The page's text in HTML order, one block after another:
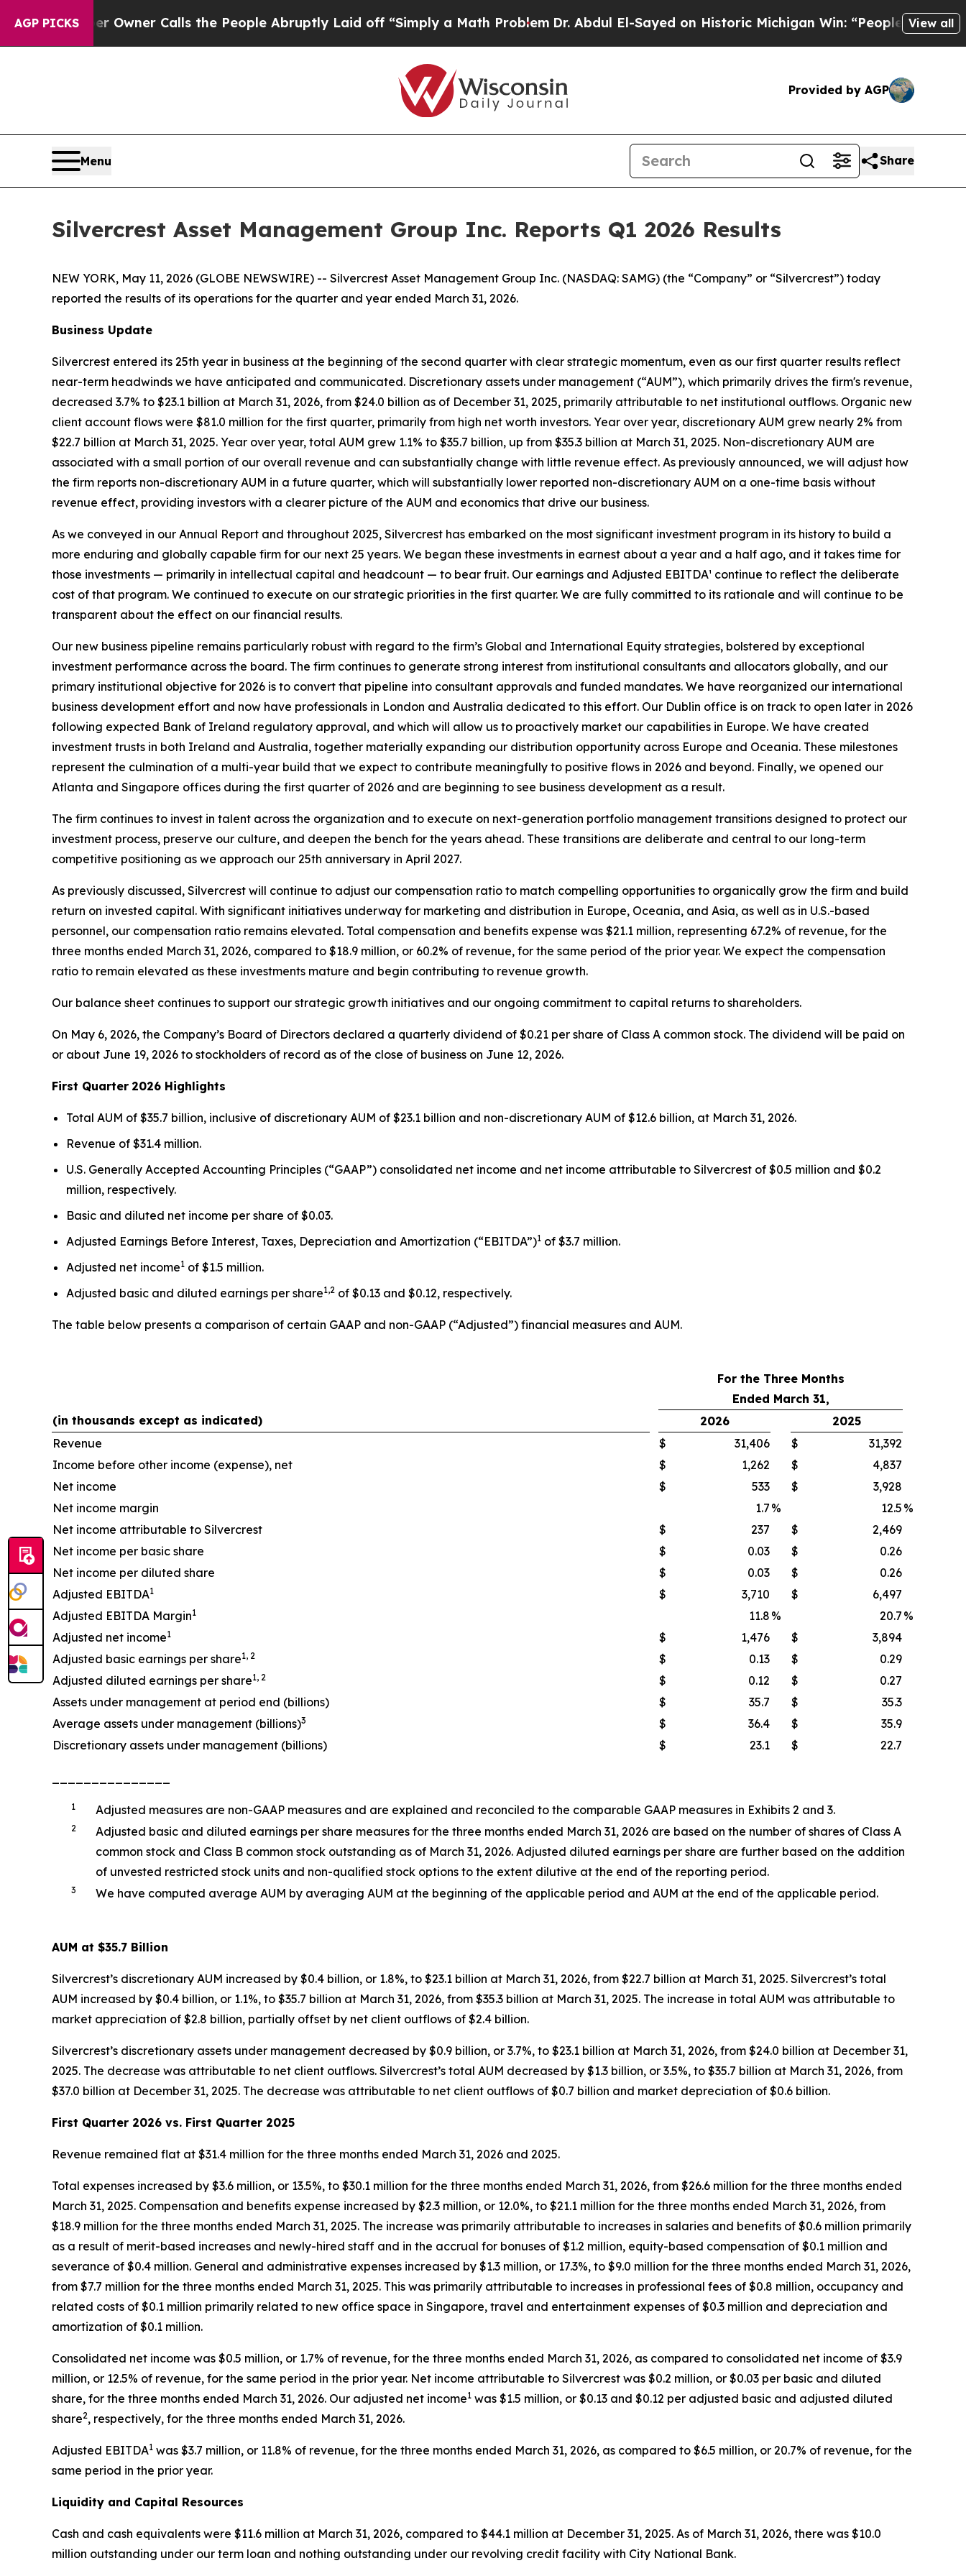
AGP PICKS
Owner Calls the People Abruptly Laid off “Simply a Math ProblemDr. Abdul El-Sayed on Historic Michigan Win: “People Are Sick and Tired
View all
Provided by AGP
Menu Share
Silvercrest Asset Management Group Inc. Reports Q1 2026 Results
NEW YORK, May 11, 2026 (GLOBE NEWSWIRE) -- Silvercrest Asset Management Group Inc. (NASDAQ: SAMG) (the “Company” or “Silvercrest”) today
reported the results of its operations for the quarter and year ended March 31, 2026.
Business Update
Silvercrest entered its 25th year in business at the beginning of the second quarter with clear strategic momentum, even as our first quarter results reflect
near-term headwinds we have anticipated and communicated. Discretionary assets under management (“AUM”), which primarily drives the firm's revenue,
decreased 3.7% to $23.1 billion at March 31, 2026, from $24.0 billion as of December 31, 2025, primarily attributable to net institutional outflows. Organic new
client account flows were $81.0 million for the first quarter, primarily from high net worth investors. Year over year, discretionary AUM grew nearly 2% from
$22.7 billion at March 31, 2025. Year over year, total AUM grew 1.1% to $35.7 billion, up from $35.3 billion at March 31, 2025. Non-discretionary AUM are
associated with a small portion of our overall revenue and can substantially change with little revenue effect. As previously announced, we will adjust how
the firm reports non-discretionary AUM in a future quarter, which will substantially lower reported non-discretionary AUM on a one-time basis without
revenue effect, providing investors with a clearer picture of the AUM and economics that drive our business.
As we conveyed in our Annual Report and throughout 2025, Silvercrest has embarked on the most significant investment program in its history to build a
more enduring and globally capable firm for our next 25 years. We began these investments in earnest about a year and a half ago, and it takes time for
those investments — primarily in intellectual capital and headcount — to bear fruit. Our earnings and Adjusted EBITDA¹ continue to reflect the deliberate
cost of that program. We continued to execute on our strategic priorities in the first quarter. We are fully committed to its rationale and will continue to be
transparent about the effect on our financial results.
Our new business pipeline remains particularly robust with regard to the firm’s Global and International Equity strategies, bolstered by exceptional
investment performance across the board. The firm continues to generate strong interest from institutional consultants and allocators globally, and our
primary institutional objective for 2026 is to convert that pipeline into consultant approvals and funded mandates. We have reorganized our international
business development effort and now have professionals in London and Australia dedicated to this effort. Our Dublin office is on track to open later in 2026
following expected Bank of Ireland regulatory approval, and which will allow us to proactively market our capabilities in Europe. We have created
investment trusts in both Ireland and Australia, together materially expanding our distribution opportunity across Europe and Oceania. These milestones
represent the culmination of a multi-year build that we expect to contribute meaningfully to positive flows in 2026 and beyond. Finally, we opened our
Atlanta and Singapore offices during the first quarter of 2026 and are beginning to see business development as a result.
The firm continues to invest in talent across the organization and to execute on next-generation portfolio management transitions designed to protect our
investment process, preserve our culture, and deepen the bench for the years ahead. These transitions are deliberate and central to our long-term
competitive positioning as we approach our 25th anniversary in April 2027.
As previously discussed, Silvercrest will continue to adjust our compensation ratio to match compelling opportunities to organically grow the firm and build
return on invested capital. With significant initiatives underway for marketing and distribution in Europe, Oceania, and Asia, as well as in U.S.-based
personnel, our compensation ratio remains elevated. Total compensation and benefits expense was $21.1 million, representing 67.2% of revenue, for the
three months ended March 31, 2026, compared to $18.9 million, or 60.2% of revenue, for the same period of the prior year. We expect the compensation
ratio to remain elevated as these investments mature and begin contributing to revenue growth.
Our balance sheet continues to support our strategic growth initiatives and our ongoing commitment to capital returns to shareholders.
On May 6, 2026, the Company’s Board of Directors declared a quarterly dividend of $0.21 per share of Class A common stock. The dividend will be paid on
or about June 19, 2026 to stockholders of record as of the close of business on June 12, 2026.
First Quarter 2026 Highlights
Total AUM of $35.7 billion, inclusive of discretionary AUM of $23.1 billion and non-discretionary AUM of $12.6 billion, at March 31, 2026.
Revenue of $31.4 million.
U.S. Generally Accepted Accounting Principles (“GAAP”) consolidated net income and net income attributable to Silvercrest of $0.5 million and $0.2
million, respectively.
Basic and diluted net income per share of $0.03.
Adjusted Earnings Before Interest, Taxes, Depreciation and Amortization (“EBITDA”)1 of $3.7 million.
Adjusted net income1 of $1.5 million.
Adjusted basic and diluted earnings per share1,2 of $0.13 and $0.12, respectively.
The table below presents a comparison of certain GAAP and non-GAAP (“Adjusted”) financial measures and AUM.
For the Three Months
Ended March 31,
(in thousands except as indicated)
2026
2025
Revenue
$ 31,406 $
31,392
Income before other income (expense), net
$ 1,262 $
4,837
Net income
$ 533 $
3,928
Net income margin
1.7 % 12.5 %
Net income attributable to Silvercrest
$ 237 $
2,469
Net income per basic share
$ 0.03 $
0.26
Net income per diluted share
$ 0.03 $
0.26
Adjusted EBITDA1 $ 3,710 $
6,497
Adjusted EBITDA Margin1 11.8 % 20.7 %
Adjusted net income1 $ 1,476 $
3,894
Adjusted basic earnings per share1, 2 $ 0.13 $
0.29
Adjusted diluted earnings per share1, 2 $ 0.12 $
0.27
Assets under management at period end (billions)
$ 35.7 $
35.3
Average assets under management (billions)3 $ 36.4 $
35.9
Discretionary assets under management (billions)
$ 23.1 $ 22.7
1 Adjusted measures are non-GAAP measures and are explained and reconciled to the comparable GAAP measures in Exhibits 2 and 3.
2
Adjusted basic and diluted earnings per share measures for the three months ended March 31, 2026 are based on the number of shares of Class A
common stock and Class B common stock outstanding as of March 31, 2026. Adjusted diluted earnings per share are further based on the addition
of unvested restricted stock units and non-qualified stock options to the extent dilutive at the end of the reporting period.
3 We have computed average AUM by averaging AUM at the beginning of the applicable period and AUM at the end of the applicable period.
AUM at $35.7 Billion
Silvercrest’s discretionary AUM increased by $0.4 billion, or 1.8%, to $23.1 billion at March 31, 2026, from $22.7 billion at March 31, 2025. Silvercrest’s total
AUM increased by $0.4 billion, or 1.1%, to $35.7 billion at March 31, 2026, from $35.3 billion at March 31, 2025. The increase in total AUM was attributable to
market appreciation of $2.8 billion, partially offset by net client outflows of $2.4 billion.
Silvercrest’s discretionary assets under management decreased by $0.9 billion, or 3.7%, to $23.1 billion at March 31, 2026, from $24.0 billion at December 31,
2025. The decrease was attributable to net client outflows. Silvercrest’s total AUM decreased by $1.3 billion, or 3.5%, to $35.7 billion at March 31, 2026, from
$37.0 billion at December 31, 2025. The decrease was attributable to net client outflows of $0.7 billion and market depreciation of $0.6 billion.
First Quarter 2026 vs. First Quarter 2025
Revenue remained flat at $31.4 million for the three months ended March 31, 2026 and 2025.
Total expenses increased by $3.6 million, or 13.5%, to $30.1 million for the three months ended March 31, 2026, from $26.6 million for the three months ended
March 31, 2025. Compensation and benefits expense increased by $2.3 million, or 12.0%, to $21.1 million for the three months ended March 31, 2026, from
$18.9 million for the three months ended March 31, 2025. The increase was primarily attributable to increases in salaries and benefits of $0.6 million primarily
as a result of merit-based increases and newly-hired staff and in the accrual for bonuses of $1.2 million, equity-based compensation of $0.1 million and
severance of $0.4 million. General and administrative expenses increased by $1.3 million, or 17.3%, to $9.0 million for the three months ended March 31, 2026,
from $7.7 million for the three months ended March 31, 2025. This was primarily attributable to increases in professional fees of $0.8 million, occupancy and
related costs of $0.1 million primarily related to new office space in Singapore, travel and entertainment expenses of $0.3 million and depreciation and
amortization of $0.1 million.
Consolidated net income was $0.5 million, or 1.7% of revenue, for the three months ended March 31, 2026, as compared to consolidated net income of $3.9
million, or 12.5% of revenue, for the same period in the prior year. Net income attributable to Silvercrest was $0.2 million, or $0.03 per basic and diluted
share, for the three months ended March 31, 2026. Our adjusted net income1 was $1.5 million, or $0.13 and $0.12 per adjusted basic and adjusted diluted
share2, respectively, for the three months ended March 31, 2026.
Adjusted EBITDA1 was $3.7 million, or 11.8% of revenue, for the three months ended March 31, 2026, as compared to $6.5 million, or 20.7% of revenue, for the
same period in the prior year.
Liquidity and Capital Resources
Cash and cash equivalents were $11.6 million at March 31, 2026, compared to $44.1 million at December 31, 2025. As of March 31, 2026, there was $10.0
million outstanding under our term loan and nothing outstanding under our revolving credit facility with City National Bank.